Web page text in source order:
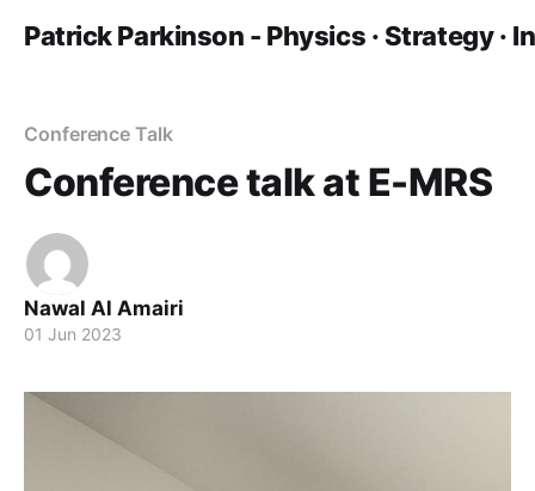
Patrick Parkinson - Physics · Strategy ·
Conference Talk
Conference talk at E-MRS
Nawal Al Amairi
01 Jun 2023